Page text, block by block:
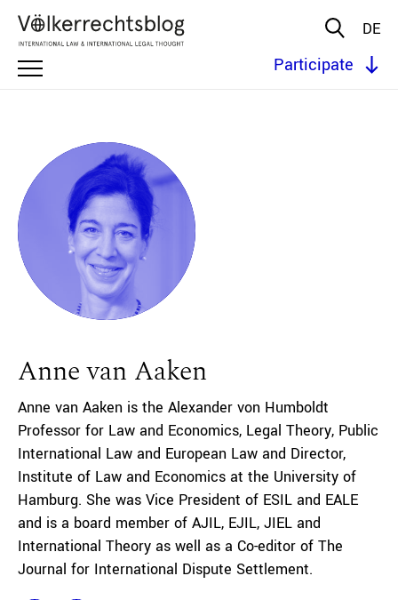
DE
Participate
Anne van Aaken
Anne van Aaken is the Alexander von Humboldt
Professor for Law and Economics, Legal Theory, Public
International Law and European Law and Director,
Institute of Law and Economics at the University of
Hamburg. She was Vice President of ESIL and EALE
and is a board member of AJIL, EJIL, JIEL and
International Theory as well as a Co-editor of The
Journal for International Dispute Settlement.